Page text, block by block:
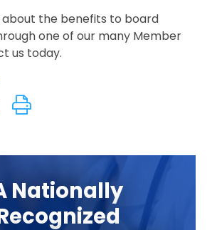
the benefits to board
one of our many Member
us today.
Nationally